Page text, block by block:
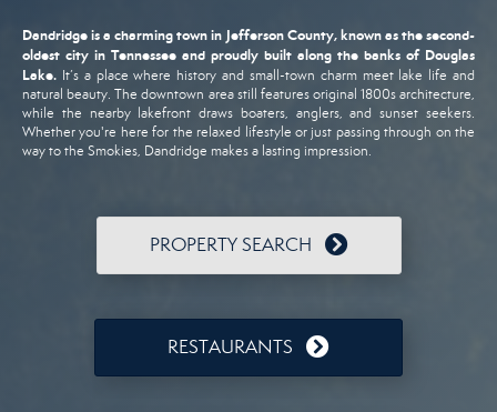
Dandridgeisacharmingtownin JeffersonCounty,knownasthesecond-
oldest city in Tennessee and proudly built along the banks of Douglas
Lake. It’s a placewhere historyand small-town charm meet lake lifeand
naturalbeauty.Thedowntown areastill featuresoriginal 1800sarchitecture,
while the nearby lakefrontdraws boaters, anglers,andsunsetseekers.
Whetheryou're herefor the relaxed lifestyle or just passingthrough onthe
waytothe Smokies, Dandridge makesa lasting impression.
PROPERTY SEARCH
RESTAURANTS